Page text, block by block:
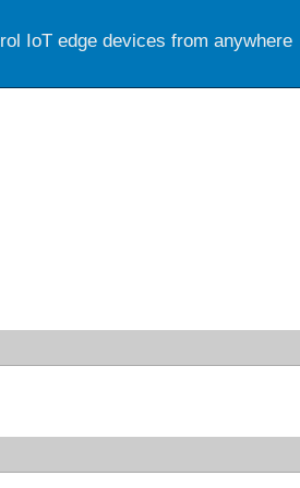
IoT edge devices from anywhere